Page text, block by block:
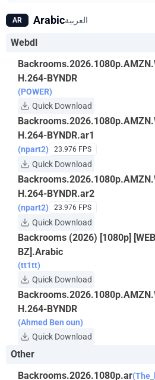
AR Arabicالعربية
Webdl
H.264-BYNDR
(POWER)
Quick Download
H.264-BYNDR.ar1
(npart2) 23.976 FPS
Quick Download
H.264-BYNDR.ar2
(npart2) 23.976 FPS
Quick Download
Backrooms (2026) [1080p]
BZ].Arabic
(tt1tt)
Quick Download
H.264-BYNDR
(Ahmed Ben oun)
Quick Download
Other
Backrooms.2026.1080p.ar